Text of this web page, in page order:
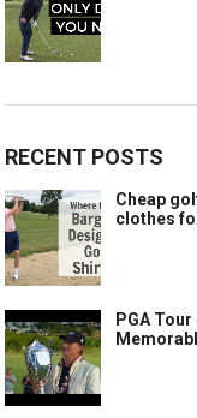
RECENT POSTS
Cheap
clothes
PGA